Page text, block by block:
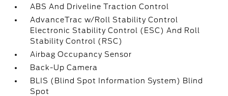
ABS And Driveline Traction Control
AdvanceTrac w/Roll Stability Control
Electronic Stability Control (ESC) And Roll
Stability Control (RSC)
Airbag Occupancy Sensor
Back-Up Camera
BLIS (Blind Spot Information System) Blind
Spot